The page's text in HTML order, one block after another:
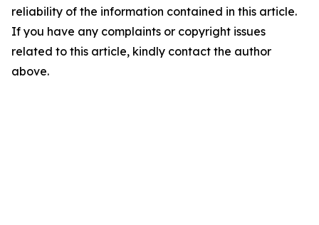
reliability of the information contained in this article.
If you have any complaints or copyright issues
related to this article, kindly contact the author
above.